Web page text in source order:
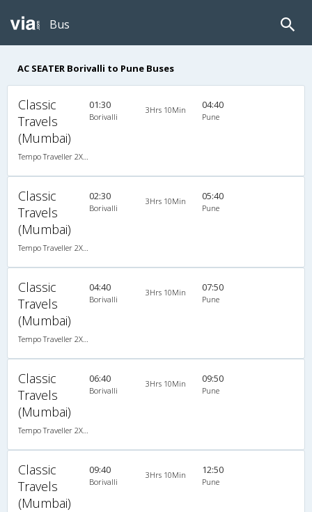
Bus
AC SEATER Borivalli to Pune Buses
Classic
Travels
(Mumbai)
01:30
Borivalli
3Hrs 10Min 04:40
Pune
Classic
Travels
(Mumbai)
02:30
Borivalli
3Hrs 10Min 05:40
Pune
Classic
Travels
(Mumbai)
04:40
Borivalli
3Hrs 10Min 07:50
Pune
Classic
Travels
(Mumbai)
06:40
Borivalli
3Hrs 10Min 09:50
Pune
Classic
Travels
(Mumbai)
09:40
Borivalli
3Hrs 10Min 12:50
Pune